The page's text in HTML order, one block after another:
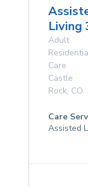
Living
Adult
Care
Castle
Rock, CO
Care
Assisted